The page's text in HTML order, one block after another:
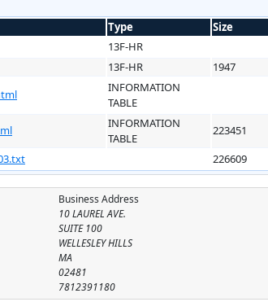
Type
Size
13F-HR
13F-HR
1947
INFORMATION
TABLE
INFORMATION
TABLE
223451
226609
Business Address
10 LAUREL AVE.
SUITE 100
WELLESLEY HILLS
MA
02481
7812391180